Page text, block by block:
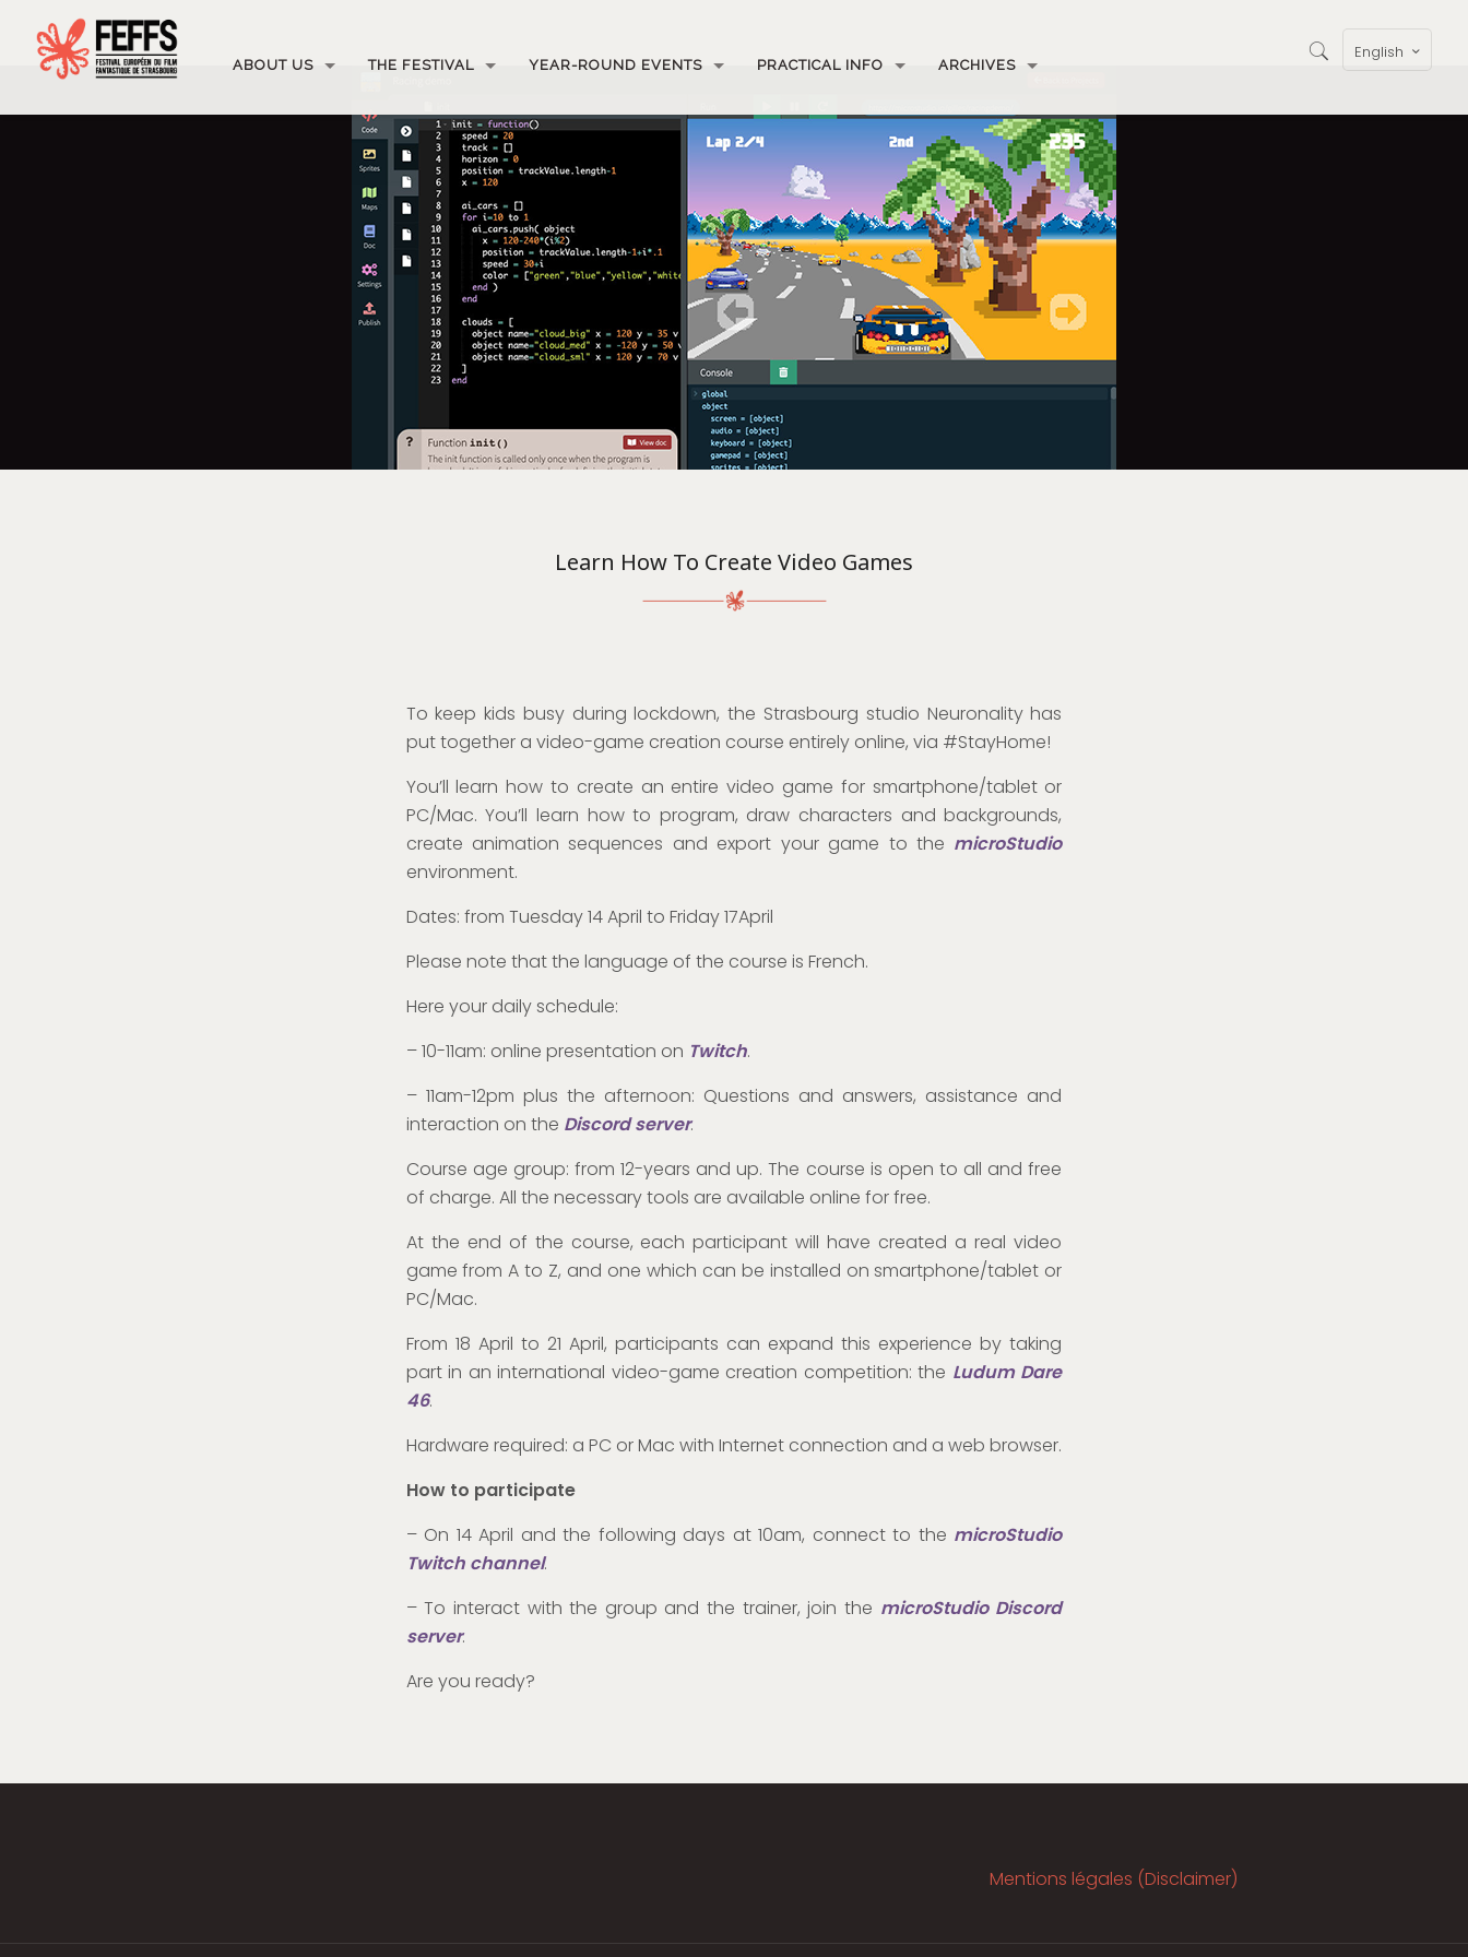
ABOUT US THE FESTIVAL YEAR-ROUND EVENTS PRACTICAL INFO ARCHIVES
English
Learn How To Create Video Games
To keep kids busy during lockdown, the Strasbourg studio Neuronality has
put together a video-game creation course entirely online, via #StayHome!
You’ll learn how to create an entire video game for smartphone/tablet or
PC/Mac. You’ll learn how to program, draw characters and backgrounds,
create animation sequences and export your game to the microStudio
environment.
Dates: from Tuesday 14 April to Friday 17April
Please note that the language of the course is French.
Here your daily schedule:
– 10-11am: online presentation on Twitch.
– 11am-12pm plus the afternoon: Questions and answers, assistance and
interaction on the Discord server.
Course age group: from 12-years and up. The course is open to all and free
of charge. All the necessary tools are available online for free.
At the end of the course, each participant will have created a real video
game from A to Z, and one which can be installed on smartphone/tablet or
PC/Mac.
From 18 April to 21 April, participants can expand this experience by taking
part in an international video-game creation competition: the Ludum Dare
46.
Hardware required: a PC or Mac with Internet connection and a web browser.
How to participate
– On 14 April and the following days at 10am, connect to the microStudio
Twitch channel.
– To interact with the group and the trainer, join the microStudio Discord
server.
Are you ready?
Mentions légales (Disclaimer)